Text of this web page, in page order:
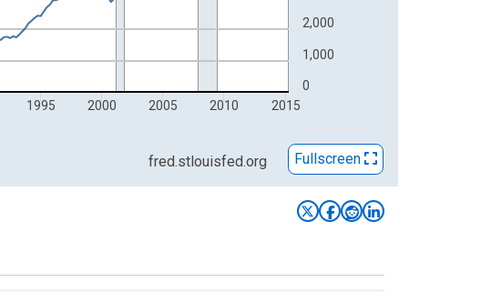
0
1,000
2,000
1995 2000 2005 2010 2015
fred.stlouisfed.org Fullscreen